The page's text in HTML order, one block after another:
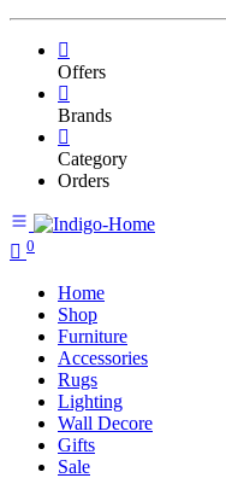
Offers
Brands
Category
Orders
0
Home
Shop
Furniture
Accessories
Rugs
Lighting
Wall Decore
Gifts
Sale